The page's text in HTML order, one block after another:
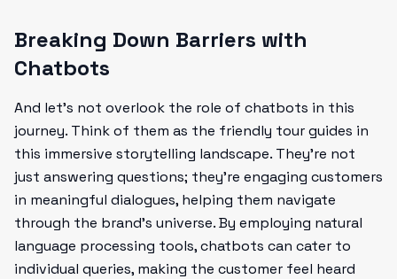
Breaking Down Barriers with
Chatbots
And let’s not overlook the role of chatbots in this
journey. Think of them as the friendly tour guides in
this immersive storytelling landscape. They’re not
just answering questions; they're engaging customers
in meaningful dialogues, helping them navigate
through the brand's universe. By employing natural
language processing tools, chatbots can cater to
individual queries, making the customer feel heard